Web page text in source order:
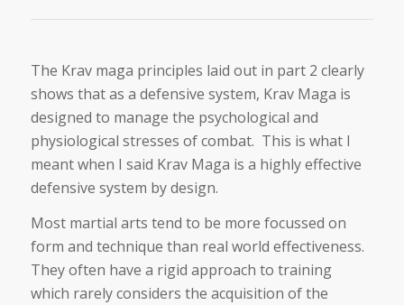
The Krav maga principles laid out in part 2 clearly
shows that as a defensive system, Krav Maga is
designed to manage the psychological and
physiological stresses of combat. This is what I
meant when I said Krav Maga is a highly effective
defensive system by design.
Most martial arts tend to be more focussed on
form and technique than real world effectiveness.
They often have a rigid approach to training
which rarely considers the acquisition of the